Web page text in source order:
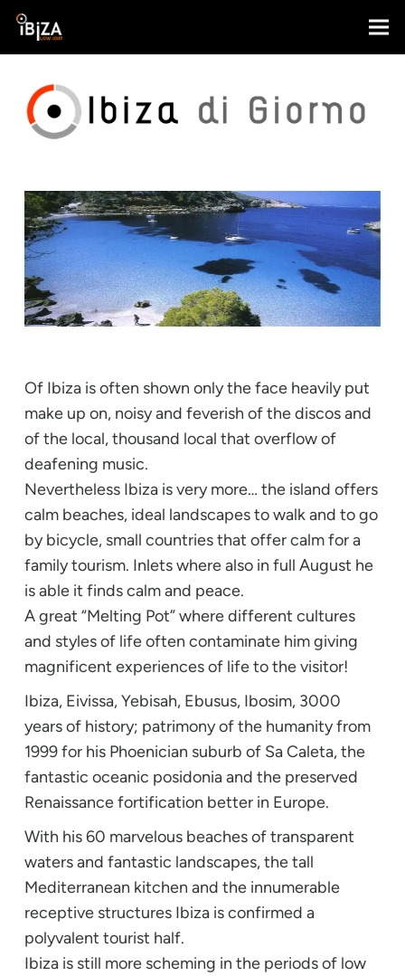
Of Ibiza is often shown only the face heavily put
make up on, noisy and feverish of the discos and
of the local, thousand local that overflow of
deafening music.
Nevertheless Ibiza is very more… the island offers
calm beaches, ideal landscapes to walk and to go
by bicycle, small countries that offer calm for a
family tourism. Inlets where also in full August he
is able it finds calm and peace.
A great “Melting Pot” where different cultures
and styles of life often contaminate him giving
magnificent experiences of life to the visitor!
Ibiza, Eivissa, Yebisah, Ebusus, Ibosim, 3000
years of history; patrimony of the humanity from
1999 for his Phoenician suburb of Sa Caleta, the
fantastic oceanic posidonia and the preserved
Renaissance fortification better in Europe.
With his 60 marvelous beaches of transparent
waters and fantastic landscapes, the tall
Mediterranean kitchen and the innumerable
receptive structures Ibiza is confirmed a
polyvalent tourist half.
Ibiza is still more scheming in the periods of low